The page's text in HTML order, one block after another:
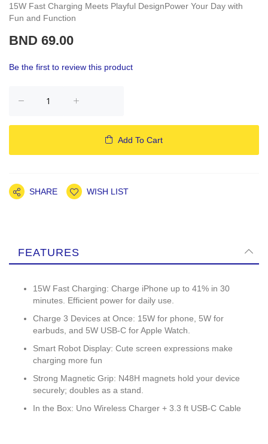
15W Fast Charging Meets Playful DesignPower Your Day with
Fun and Function
BND 69.00
Be the first to review this product
Add To Cart
SHARE WISH LIST
FEATURES
15W Fast Charging: Charge iPhone up to 41% in 30
minutes. Efficient power for daily use.
Charge 3 Devices at Once: 15W for phone, 5W for
earbuds, and 5W USB-C for Apple Watch.
Smart Robot Display: Cute screen expressions make
charging more fun
Strong Magnetic Grip: N48H magnets hold your device
securely; doubles as a stand.
In the Box: Uno Wireless Charger + 3.3 ft USB-C Cable